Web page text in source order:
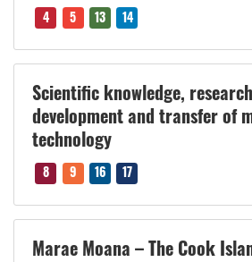
4 5 13 14
Scientific knowledge,
development and transfer of
technology
8 9 16 17
Marae Moana – The Cook